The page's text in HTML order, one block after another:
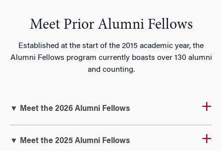
Meet Prior Alumni Fellows
Established at the start of the 2015 academic year, the
Alumni Fellows program currently boasts over 130 alumni
and counting.
▼ Meet the 2026 Alumni Fellows
▼ Meet the 2025 Alumni Fellows